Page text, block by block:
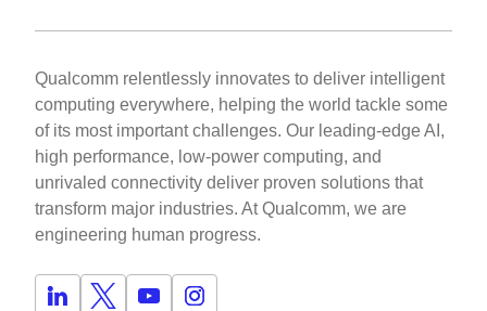
Qualcomm relentlessly innovates to deliver intelligent
computing everywhere, helping the world tackle some
of its most important challenges. Our leading-edge AI,
high performance, low-power computing, and
unrivaled connectivity deliver proven solutions that
transform major industries. At Qualcomm, we are
engineering human progress.